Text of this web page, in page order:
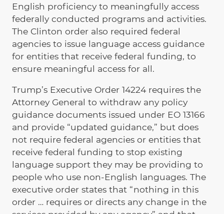
English proficiency to meaningfully access
federally conducted programs and activities.
The Clinton order also required federal
agencies to issue language access guidance
for entities that receive federal funding, to
ensure meaningful access for all.
Trump’s Executive Order 14224 requires the
Attorney General to withdraw any policy
guidance documents issued under EO 13166
and provide “updated guidance,” but does
not require federal agencies or entities that
receive federal funding to stop existing
language support they may be providing to
people who use non-English languages. The
executive order states that “nothing in this
order … requires or directs any change in the